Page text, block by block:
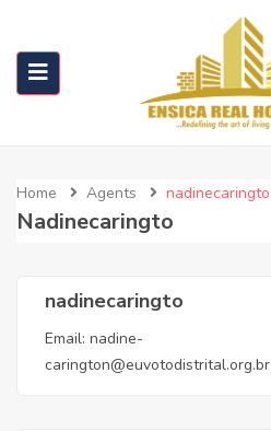
Home Agents nadinecaringto
Nadinecaringto
nadinecaringto
Email: nadine-
carington@euvotodistrital.org.br